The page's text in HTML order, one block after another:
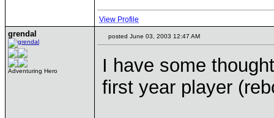
View Profile
grendal
Adventuring Hero
posted June 03, 2003 12:47 AM
I have some
first year player